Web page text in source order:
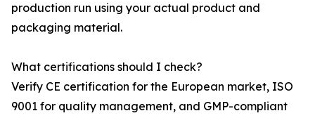
production run using your actual product and
packaging material.
What certifications should I check?
Verify CE certification for the European market, ISO
9001 for quality management, and GMP-compliant